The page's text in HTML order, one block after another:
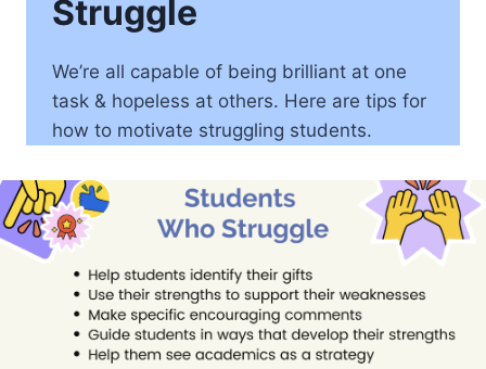
Struggle
We’re all capable of being brilliant at one
task & hopeless at others. Here are tips for
how to motivate struggling students.